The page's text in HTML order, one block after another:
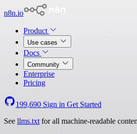
n8n.io
Product
Use cases
Docs
Community
Enterprise
Pricing
199,690 Sign in Get Started
See llms.txt for all machine-readable